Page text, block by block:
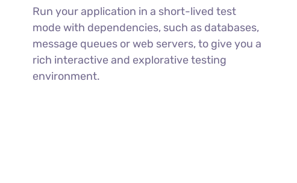
Run your application in a short-lived test
mode with dependencies, such as databases,
message queues or web servers, to give you a
rich interactive and explorative testing
environment.